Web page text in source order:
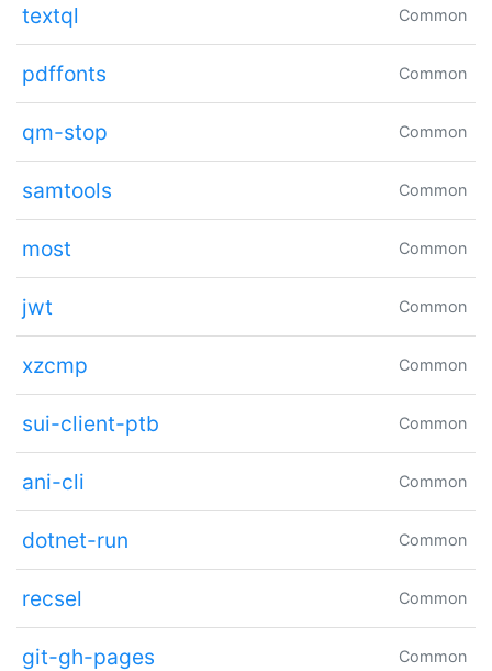
textql Common
pdffonts Common
qm-stop Common
samtools Common
most Common
jwt Common
xzcmp Common
sui-client-ptb Common
ani-cli Common
dotnet-run Common
recsel Common
git-gh-pages Common